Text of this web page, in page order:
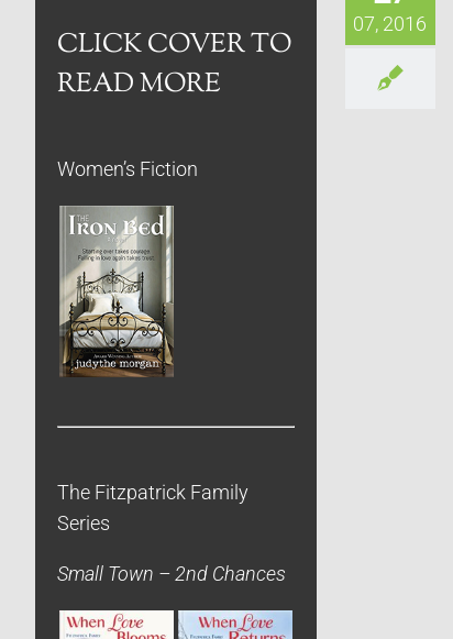
07, 2016
CLICK COVER TO
READ MORE
Women’s Fiction
The Fitzpatrick Family
Series
Small Town – 2nd Chances